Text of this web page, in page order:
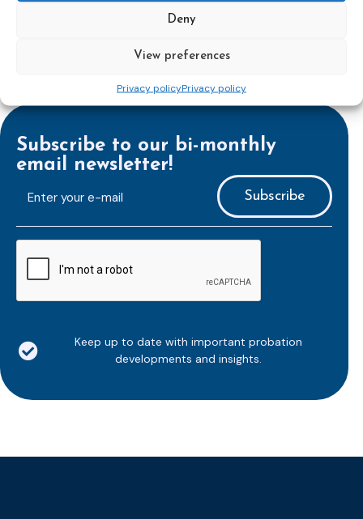
Deny
View preferences
Privacy policyPrivacy policy
Subscribe to our bi-monthly
email newsletter!
mailaddress
*
Keep up to date with important probation
developments and insights.